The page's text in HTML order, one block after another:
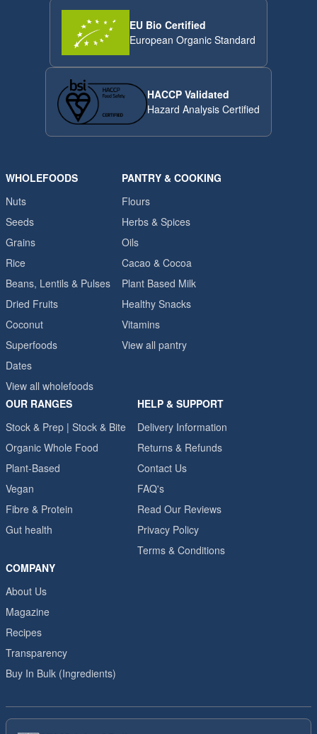
EU Bio Certified
European Organic Standard
HACCP Validated
Hazard Analysis Certified
WHOLEFOODS
Nuts
Seeds
Grains
Rice
Beans, Lentils & Pulses
Dried Fruits
Coconut
Superfoods
Dates
View all wholefoods
PANTRY & COOKING
Flours
Herbs & Spices
Oils
Cacao & Cocoa
Plant Based Milk
Healthy Snacks
Vitamins
View all pantry
OUR RANGES
Stock & Prep | Stock & Bite
Organic Whole Food
Plant-Based
Vegan
Fibre & Protein
Gut health
HELP & SUPPORT
Delivery Information
Returns & Refunds
Contact Us
FAQ's
Read Our Reviews
Privacy Policy
Terms & Conditions
COMPANY
About Us
Magazine
Recipes
Transparency
Buy In Bulk (Ingredients)